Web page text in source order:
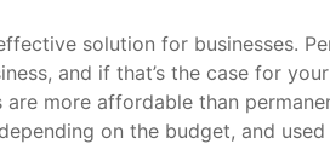
solution for businesses.
and if that’s the case for
more affordable than
on the budget, and